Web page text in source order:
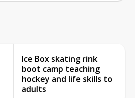
Ice Box skating rink
boot camp teaching
hockey and life skills to
adults